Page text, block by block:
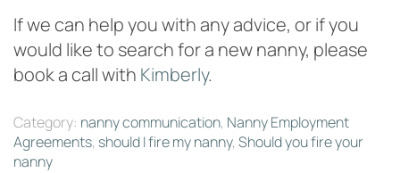
If we can help you with any advice, or if you
would like to search for a new nanny, please
book a call with Kimberly.
Category: nanny communication, Nanny Employment
Agreements, should I fire my nanny, Should you fire your
nanny